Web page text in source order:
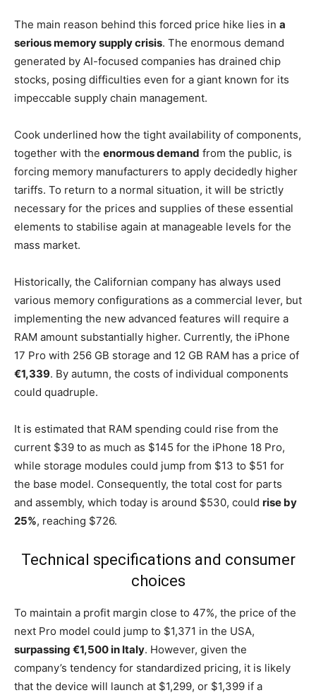
The main reason behind this forced price hike lies in a
serious memory supply crisis. The enormous demand
generated by AI-focused companies has drained chip
stocks, posing difficulties even for a giant known for its
impeccable supply chain management.
Cook underlined how the tight availability of components,
together with the enormous demand from the public, is
forcing memory manufacturers to apply decidedly higher
tariffs. To return to a normal situation, it will be strictly
necessary for the prices and supplies of these essential
elements to stabilise again at manageable levels for the
mass market.
Historically, the Californian company has always used
various memory configurations as a commercial lever, but
implementing the new advanced features will require a
RAM amount substantially higher. Currently, the iPhone
17 Pro with 256 GB storage and 12 GB RAM has a price of
€1,339. By autumn, the costs of individual components
could quadruple.
It is estimated that RAM spending could rise from the
current $39 to as much as $145 for the iPhone 18 Pro,
while storage modules could jump from $13 to $51 for
the base model. Consequently, the total cost for parts
and assembly, which today is around $530, could rise by
25%, reaching $726.
Technical specifications and consumer
choices
To maintain a profit margin close to 47%, the price of the
next Pro model could jump to $1,371 in the USA,
surpassing €1,500 in Italy. However, given the
company’s tendency for standardized pricing, it is likely
that the device will launch at $1,299, or $1,399 if a